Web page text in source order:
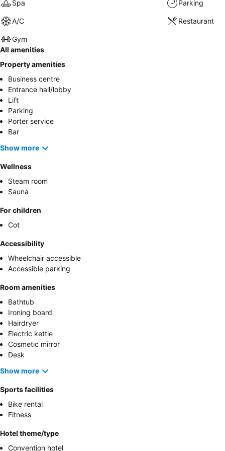
Spa Parking
A/C Restaurant
Gym
All amenities
Property amenities
Business centre
Entrance hall/lobby
Lift
Parking
Porter service
Bar
Show more
Wellness
Steam room
Sauna
For children
Cot
Accessibility
Wheelchair accessible
Accessible parking
Room amenities
Bathtub
Ironing board
Hairdryer
Electric kettle
Cosmetic mirror
Desk
Show more
Sports facilities
Bike rental
Fitness
Hotel theme/type
Convention hotel